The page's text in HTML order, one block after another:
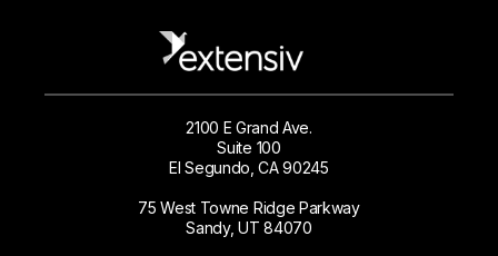
2100 E Grand Ave.
Suite 100
El Segundo, CA 90245
75 West Towne Ridge Parkway
Sandy, UT 84070